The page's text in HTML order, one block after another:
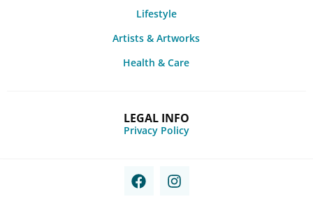
Lifestyle
Artists & Artworks
Health & Care
LEGAL INFO
Privacy Policy